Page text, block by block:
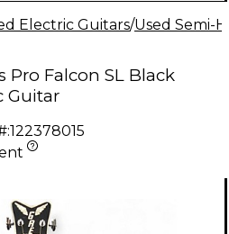
Electric Guitars/Used Semi-
Pro Falcon SL Black
Guitar
122378015